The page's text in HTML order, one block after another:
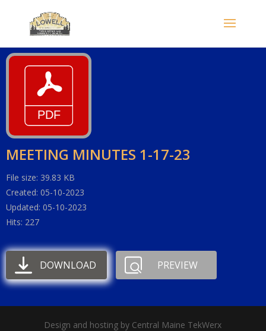
MEETING MINUTES 1-17-23
File size: 39.83 KB
Created: 05-10-2023
Updated: 05-10-2023
Hits: 227
DOWNLOAD PREVIEW
Design and hosting by Central Maine TekWerx